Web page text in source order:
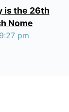
is the 26th
Nome
pm